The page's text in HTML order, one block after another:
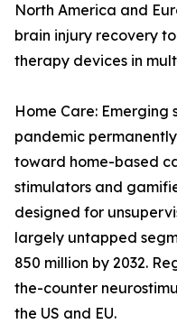
North America and
brain injury recovery
therapy devices in
Home Care: Emerging
pandemic
toward home-based
stimulators and
designed for
largely untapped
850 million by 2032.
the-counter
the US and EU.